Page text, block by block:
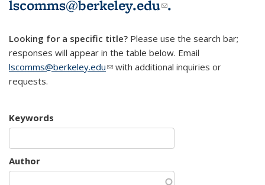
lscomms@berkeley.edu(link sends e-
.
Looking for a specific title? Please use the search bar;
responses will appear in the table below. Email
lscomms@berkeley.edu(link sends e-mail)
with additional inquiries or
requests.
Keywords
Author